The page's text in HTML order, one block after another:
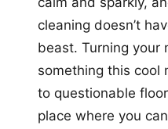
cleaning doesn’t
beast. Turning your
something this cool
to questionable
place where you